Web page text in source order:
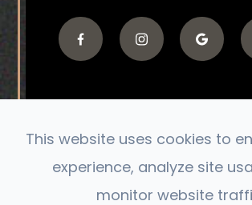
© 2026 The Connect
Reserved.
Accessibility Statement|Privacy
This website uses cookies to
experience, analyze site
monitor website